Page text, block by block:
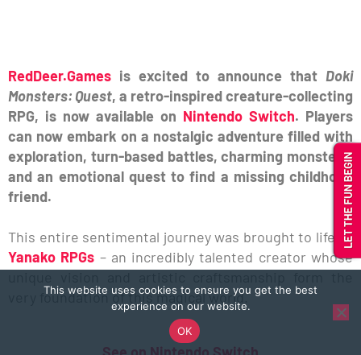
RedDeer.Games is excited to announce that Doki
Monsters: Quest, a retro-inspired creature-collecting
RPG, is now available on Nintendo Switch. Players
can now embark on a nostalgic adventure filled with
exploration, turn-based battles, charming monsters,
and an emotional quest to find a missing childhood
friend.
This entire sentimental journey was brought to life by
Yanako RPGs – an incredibly talented creator whose
very foundation of this magical world.
See on Nintendo Switch
This website uses cookies to ensure you get the best
experience on our website.
OK